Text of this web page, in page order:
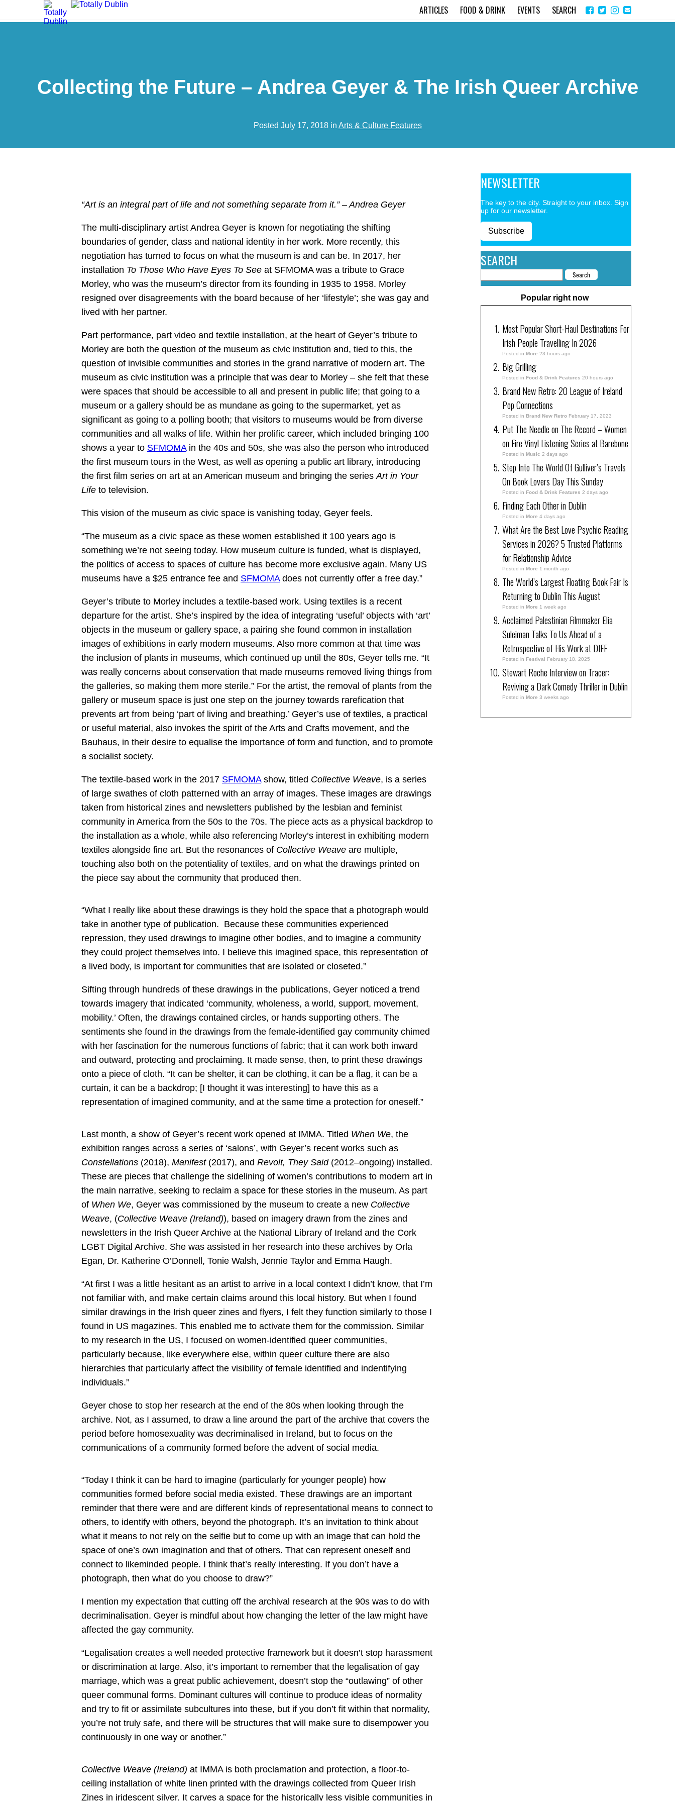
ARTICLES FOOD & DRINK EVENTS SEARCH on
Facebook
email
Collecting the Future – Andrea Geyer & The Irish Queer Archive
Posted July 17, 2018 in Arts & Culture Features
“Art is an integral part of life and not something separate from it.” – Andrea Geyer
The multi-disciplinary artist Andrea Geyer is known for negotiating the shifting
boundaries of gender, class and national identity in her work. More recently, this
negotiation has turned to focus on what the museum is and can be. In 2017, her
installation To Those Who Have Eyes To See at SFMOMA was a tribute to Grace
Morley, who was the museum’s director from its founding in 1935 to 1958. Morley
resigned over disagreements with the board because of her ‘lifestyle’; she was gay and
lived with her partner.
Part performance, part video and textile installation, at the heart of Geyer’s tribute to
Morley are both the question of the museum as civic institution and, tied to this, the
question of invisible communities and stories in the grand narrative of modern art. The
museum as civic institution was a principle that was dear to Morley – she felt that these
were spaces that should be accessible to all and present in public life; that going to a
museum or a gallery should be as mundane as going to the supermarket, yet as
significant as going to a polling booth; that visitors to museums would be from diverse
communities and all walks of life. Within her prolific career, which included bringing 100
shows a year to SFMOMAin the 40s and 50s, she was also the person who introduced
the first museum tours in the West, as well as opening a public art library, introducing
the first film series on art at an American museum and bringing the series Art in Your
Life to television.
This vision of the museum as civic space is vanishing today, Geyer feels.
“The museum as a civic space as these women established it 100 years ago is
something we’re not seeing today. How museum culture is funded, what is displayed,
the politics of access to spaces of culture has become more exclusive again. Many US
museums have a $25 entrance fee and SFMOMAdoes not currently offer a free day.”
Geyer’s tribute to Morley includes a textile-based work. Using textiles is a recent
departure for the artist. She’s inspired by the idea of integrating ‘useful’ objects with ‘art’
objects in the museum or gallery space, a pairing she found common in installation
images of exhibitions in early modern museums. Also more common at that time was
the inclusion of plants in museums, which continued up until the 80s, Geyer tells me. “It
was really concerns about conservation that made museums removed living things from
the galleries, so making them more sterile.” For the artist, the removal of plants from the
gallery or museum space is just one step on the journey towards rarefication that
prevents art from being ‘part of living and breathing.’ Geyer’s use of textiles, a practical
or useful material, also invokes the spirit of the Arts and Crafts movement, and the
Bauhaus, in their desire to equalise the importance of form and function, and to promote
a socialist society.
The textile-based work in the 2017 SFMOMAshow, titled Collective Weave, is a series
of large swathes of cloth patterned with an array of images. These images are drawings
taken from historical zines and newsletters published by the lesbian and feminist
community in America from the 50s to the 70s. The piece acts as a physical backdrop to
the installation as a whole, while also referencing Morley’s interest in exhibiting modern
textiles alongside fine art. But the resonances of Collective Weave are multiple,
touching also both on the potentiality of textiles, and on what the drawings printed on
the piece say about the community that produced then.
“What I really like about these drawings is they hold the space that a photograph would
take in another type of publication. Because these communities experienced
repression, they used drawings to imagine other bodies, and to imagine a community
they could project themselves into. I believe this imagined space, this representation of
a lived body, is important for communities that are isolated or closeted.”
Sifting through hundreds of these drawings in the publications, Geyer noticed a trend
towards imagery that indicated ‘community, wholeness, a world, support, movement,
mobility.’ Often, the drawings contained circles, or hands supporting others. The
sentiments she found in the drawings from the female-identified gay community chimed
with her fascination for the numerous functions of fabric; that it can work both inward
and outward, protecting and proclaiming. It made sense, then, to print these drawings
onto a piece of cloth. “It can be shelter, it can be clothing, it can be a flag, it can be a
curtain, it can be a backdrop; [I thought it was interesting] to have this as a
representation of imagined community, and at the same time a protection for oneself.”
Last month, a show of Geyer’s recent work opened at IMMA. Titled When We, the
exhibition ranges across a series of ‘salons’, with Geyer’s recent works such as
Constellations (2018), Manifest(2017), and Revolt, They Said(2012–ongoing) installed.
These are pieces that challenge the sidelining of women’s contributions to modern art in
the main narrative, seeking to reclaim a space for these stories in the museum. As part
of When We, Geyer was commissioned by the museum to create a new Collective
Weave, (Collective Weave (Ireland)), based on imagery drawn from the zines and
newsletters in the Irish Queer Archive at the National Library of Ireland and the Cork
LGBT Digital Archive. She was assisted in her research into these archives by Orla
Egan, Dr. Katherine O’Donnell, Tonie Walsh, Jennie Taylor and Emma Haugh.
“At first I was a little hesitant as an artist to arrive in a local context I didn’t know, that I’m
not familiar with, and make certain claims around this local history. But when I found
similar drawings in the Irish queer zines and flyers, I felt they function similarly to those I
found in US magazines. This enabled me to activate them for the commission. Similar
to my research in the US, I focused on women-identified queer communities,
particularly because, like everywhere else, within queer culture there are also
hierarchies that particularly affect the visibility of female identified and indentifying
individuals.”
Geyer chose to stop her research at the end of the 80s when looking through the
archive. Not, as I assumed, to draw a line around the part of the archive that covers the
period before homosexuality was decriminalised in Ireland, but to focus on the
communications of a community formed before the advent of social media.
“Today I think it can be hard to imagine (particularly for younger people) how
communities formed before social media existed. These drawings are an important
reminder that there were and are different kinds of representational means to connect to
others, to identify with others, beyond the photograph. It’s an invitation to think about
what it means to not rely on the selfie but to come up with an image that can hold the
space of one’s own imagination and that of others. That can represent oneself and
connect to likeminded people. I think that’s really interesting. If you don’t have a
photograph, then what do you choose to draw?”
I mention my expectation that cutting off the archival research at the 90s was to do with
decriminalisation. Geyer is mindful about how changing the letter of the law might have
affected the gay community.
“Legalisation creates a well needed protective framework but it doesn’t stop harassment
or discrimination at large. Also, it’s important to remember that the legalisation of gay
marriage, which was a great public achievement, doesn’t stop the “outlawing” of other
queer communal forms. Dominant cultures will continue to produce ideas of normality
and try to fit or assimilate subcultures into these, but if you don’t fit within that normality,
you’re not truly safe, and there will be structures that will make sure to disempower you
continuously in one way or another.”
Collective Weave (Ireland) at IMMA is both proclamation and protection, a floor-to-
ceiling installation of white linen printed with the drawings collected from Queer Irish
Zines in iridescent silver. It carves a space for the historically less visible communities in
NEWSLETTER
The key to the city. Straight to your inbox. Sign
up for our newsletter.
Subscribe
SEARCH
Popular right now
Most Popular Short-Haul Destinations For
Irish People Travelling In 2026
Posted in More 23 hours ago
Big Grilling
Posted in Food & Drink Features 20 hours ago
Brand New Retro: 20 League of Ireland
Pop Connections
Posted in Brand New Retro February 17, 2023
Put The Needle on The Record – Women
on Fire Vinyl Listening Series at Barebone
Posted in Music 2 days ago
Step Into The World Of Gulliver’s Travels
On Book Lovers Day This Sunday
Posted in Food & Drink Features 2 days ago
Finding Each Other in Dublin
Posted in More 4 days ago
What Are the Best Love Psychic Reading
Services in 2026? 5 Trusted Platforms
for Relationship Advice
Posted in More 1 month ago
The World’s Largest Floating Book Fair Is
Returning to Dublin This August
Posted in More 1 week ago
Acclaimed Palestinian Filmmaker Elia
Suleiman Talks To Us Ahead of a
Retrospective of His Work at DIFF
Posted in Festival February 18, 2025
Stewart Roche Interview on Tracer:
Reviving a Dark Comedy Thriller in Dublin
Posted in More 3 weeks ago